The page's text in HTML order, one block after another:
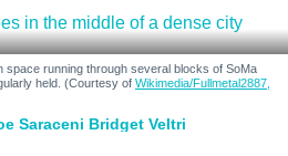
space running through several blocks of SoMa
held. (Courtesy of Wikimedia/Fullmetal2887,
Saraceni Bridget Veltri